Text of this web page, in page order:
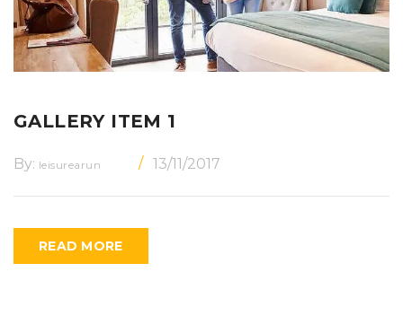
GALLERY ITEM 1
By: leisurearun 13/11/2017
READ MORE